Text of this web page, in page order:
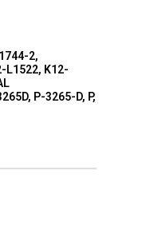
2,
L1522, K12-
P-3265-D, P,